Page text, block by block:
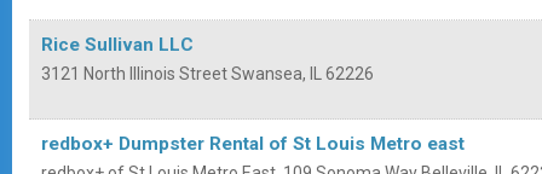
Rice Sullivan LLC
3121 North Illinois StreetSwansea, 62226
redbox+ Dumpster Rental of St Louis Metro east